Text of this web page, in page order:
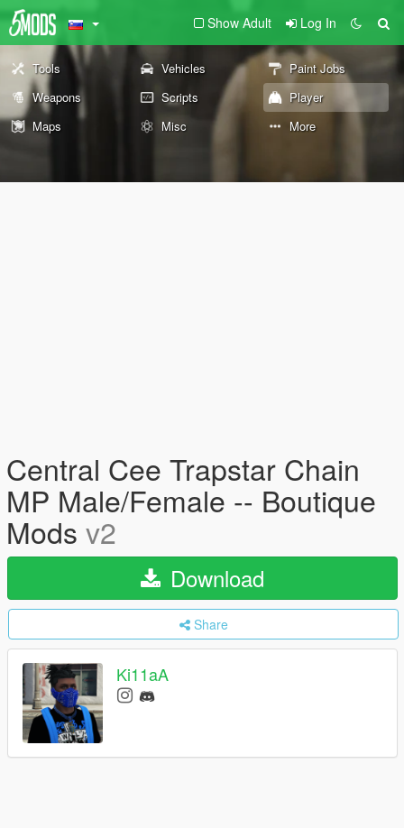
Show Adult Log In
Tools Vehicles
Paint Jobs
Weapons
Scripts
Player
Maps
Misc More
Central Cee Trapstar Chain
MP Male/Female -- Boutique
Mods v2
Download
Share
Ki11aA